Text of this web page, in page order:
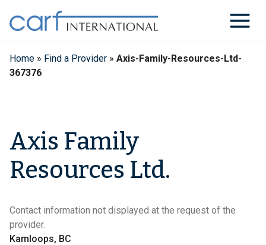
content
Home » Find a Provider » Axis-Family-Resources-Ltd-
367376
Axis Family
Resources Ltd.
Contact information not displayed at the request of the
provider.
Kamloops, BC